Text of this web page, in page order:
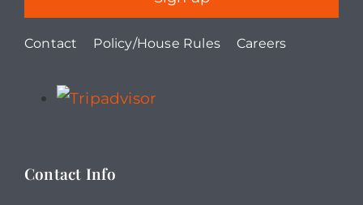
Contact Policy/House Rules Careers
Contact Info